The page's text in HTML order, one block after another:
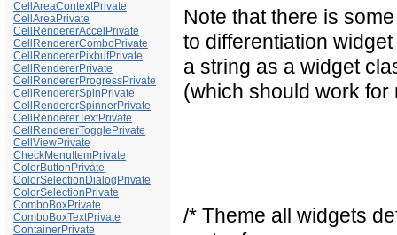
CellAreaContextPrivate
CellAreaPrivate
CellRendererAccelPrivate
CellRendererComboPrivate
CellRendererPixbufPrivate
CellRendererPrivate
CellRendererProgressPrivate
CellRendererSpinPrivate
CellRendererSpinnerPrivate
CellRendererTextPrivate
CellRendererTogglePrivate
CellViewPrivate
CheckMenuItemPrivate
ColorButtonPrivate
ColorSelectionDialogPrivate
ColorSelectionPrivate
ComboBoxPrivate
ComboBoxTextPrivate
ContainerPrivate
Note that there is
to differentiation
a string as a widget
(which should work
/* Theme all widgets